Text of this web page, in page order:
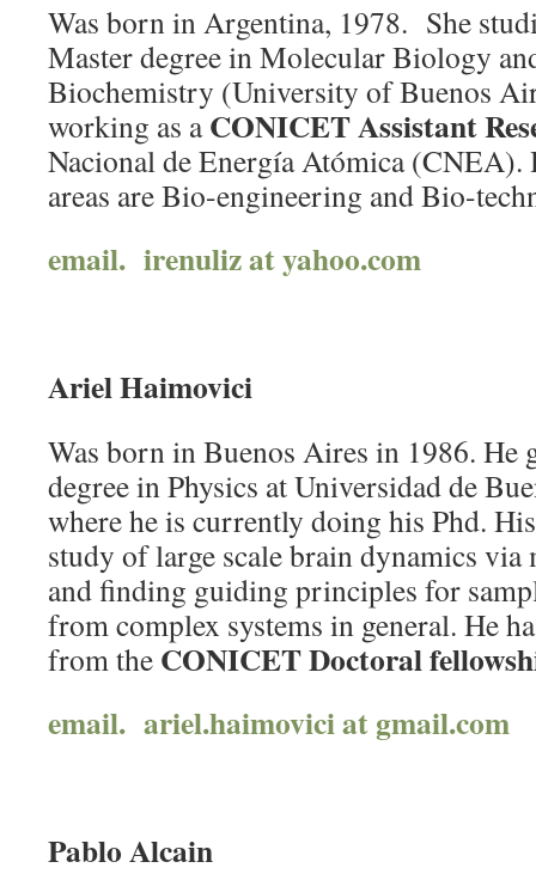
Was born in Argentina, 1978. She
Master degree in Molecular Biology
Biochemistry (University of Buenos
working as aCONICET Assistant
Nacional de Energía Atómica (CNEA).
areas are Bio-engineering and Bio-
email. irenuliz at yahoo.com
Ariel Haimovici
Was born in Buenos Aires in 1986. He
degree in Physics at Universidad de
where he is currently doing his Phd.
study of large scale brain dynamics
and finding guiding principles for
from complex systems in general. He
from the CONICET Doctoral
email. ariel.haimovici at gmail.com
Pablo Alcain